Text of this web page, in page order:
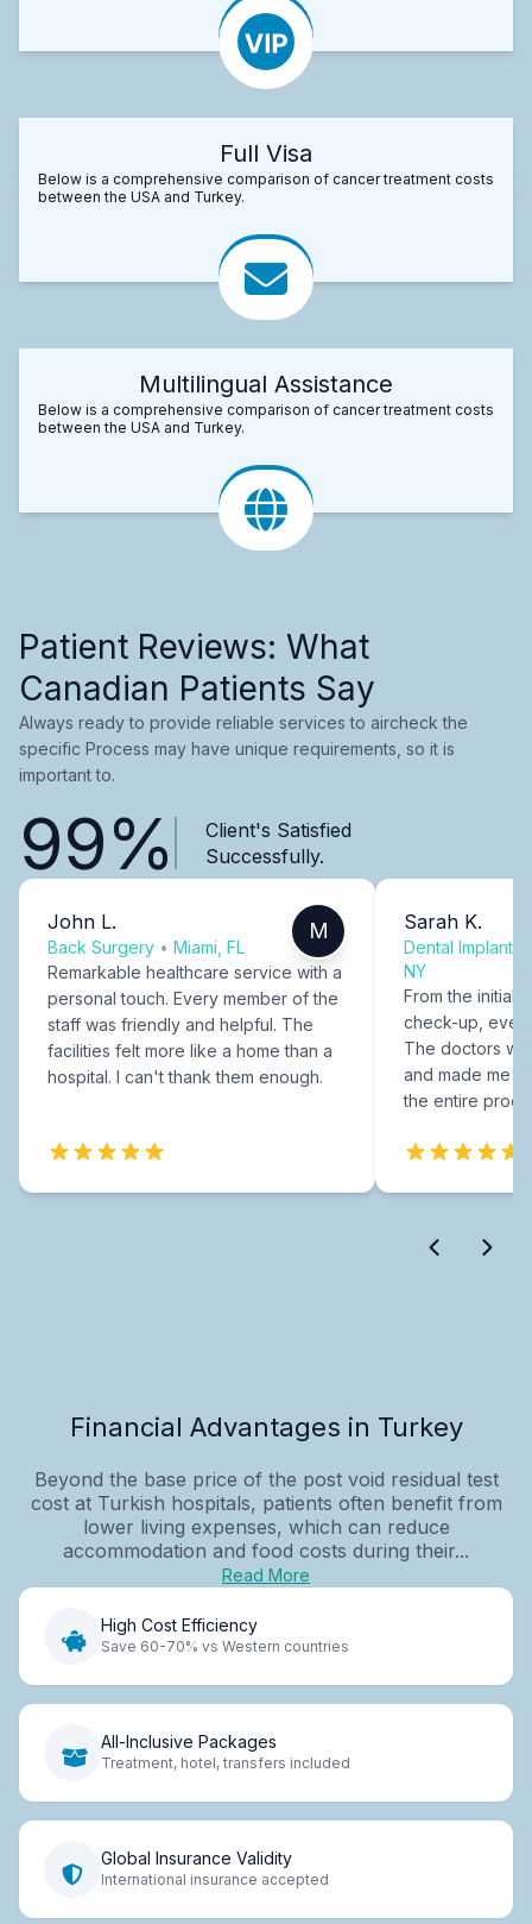
Full Visa
Below is a comprehensive comparison of cancer treatment costs
between the USA and Turkey.
Multilingual Assistance
Below is a comprehensive comparison of cancer treatment costs
between the USA and Turkey.
Patient Reviews: What
Canadian Patients Say
Always ready to provide reliable services to aircheck the
specific Process may have unique requirements, so it is
important to.
99%
Client's Satisfied
Successfully.
John L.
Back Surgery • Miami, FL
M
Remarkable healthcare service with a
personal touch. Every member of the
staff was friendly and helpful. The
facilities felt more like a home than a
hospital. I can't thank them enough.
Sarah K.
Dental Implants
NY
From the initial
check-up,
The doctors
and made me
the entire
Financial Advantages in Turkey
Beyond the base price of the post void residual test
cost at Turkish hospitals, patients often benefit from
lower living expenses, which can reduce
accommodation and food costs during their...
Read More
High Cost Efficiency
Save 60-70% vs Western countries
All-Inclusive Packages
Treatment, hotel, transfers included
Global Insurance Validity
International insurance accepted